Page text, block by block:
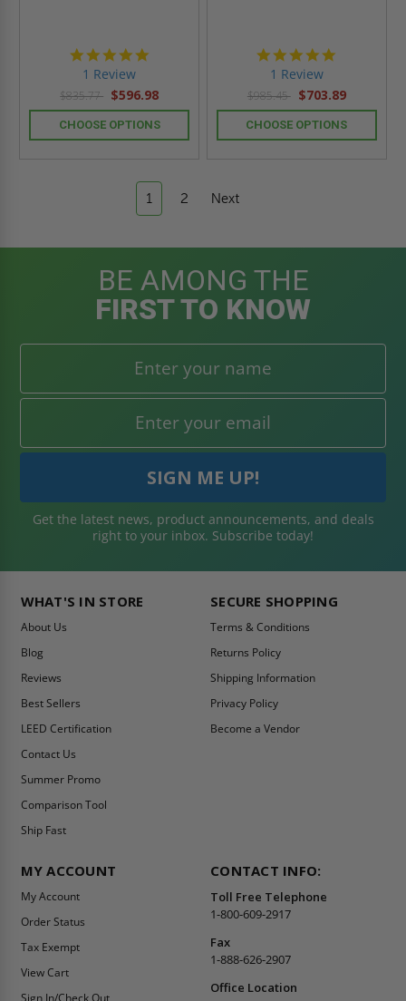
1 Review
$835.77 $596.98
CHOOSE OPTIONS
1 Review
$985.45 $703.89
CHOOSE OPTIONS
1 2 Next
BE AMONG THE
FIRST TO KNOW
Get the latest news, product announcements, and deals
right to your inbox. Subscribe today!
WHAT'S IN STORE
About Us
Blog
Reviews
Best Sellers
LEED Certification
Contact Us
Summer Promo
Comparison Tool
Ship Fast
SECURE SHOPPING
Terms & Conditions
Returns Policy
Shipping Information
Privacy Policy
Become a Vendor
MY ACCOUNT
My Account
Order Status
Tax Exempt
View Cart
Sign In/Check Out
CONTACT INFO:
Toll Free Telephone
1-800-609-2917
Fax
1-888-626-2907
Office Location